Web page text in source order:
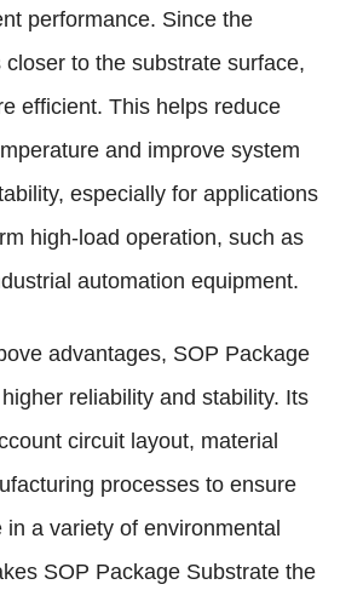
performance. Since the
to the substrate surface,
efficient. This helps reduce
and improve system
especially for applications
high-load operation, such as
automation equipment.
advantages, SOP Package
reliability and stability. Its
circuit layout, material
processes to ensure
a variety of environmental
SOP Package Substrate the